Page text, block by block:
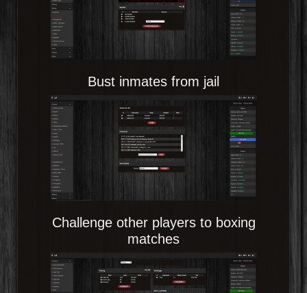
Bust inmates from jail
Challenge other players to boxing
matches